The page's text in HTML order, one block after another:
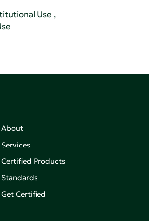
Use ,
About
Services
Certified Products
Standards
Get Certified